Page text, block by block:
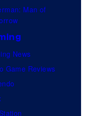
Man of
News
Game Reviews